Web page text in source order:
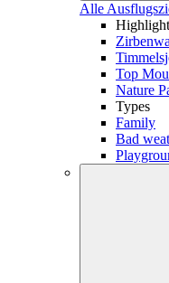
Alle
Top
Nature
Types
Family
Bad